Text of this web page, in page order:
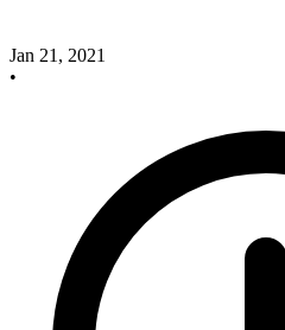
Jan 21, 2021
•